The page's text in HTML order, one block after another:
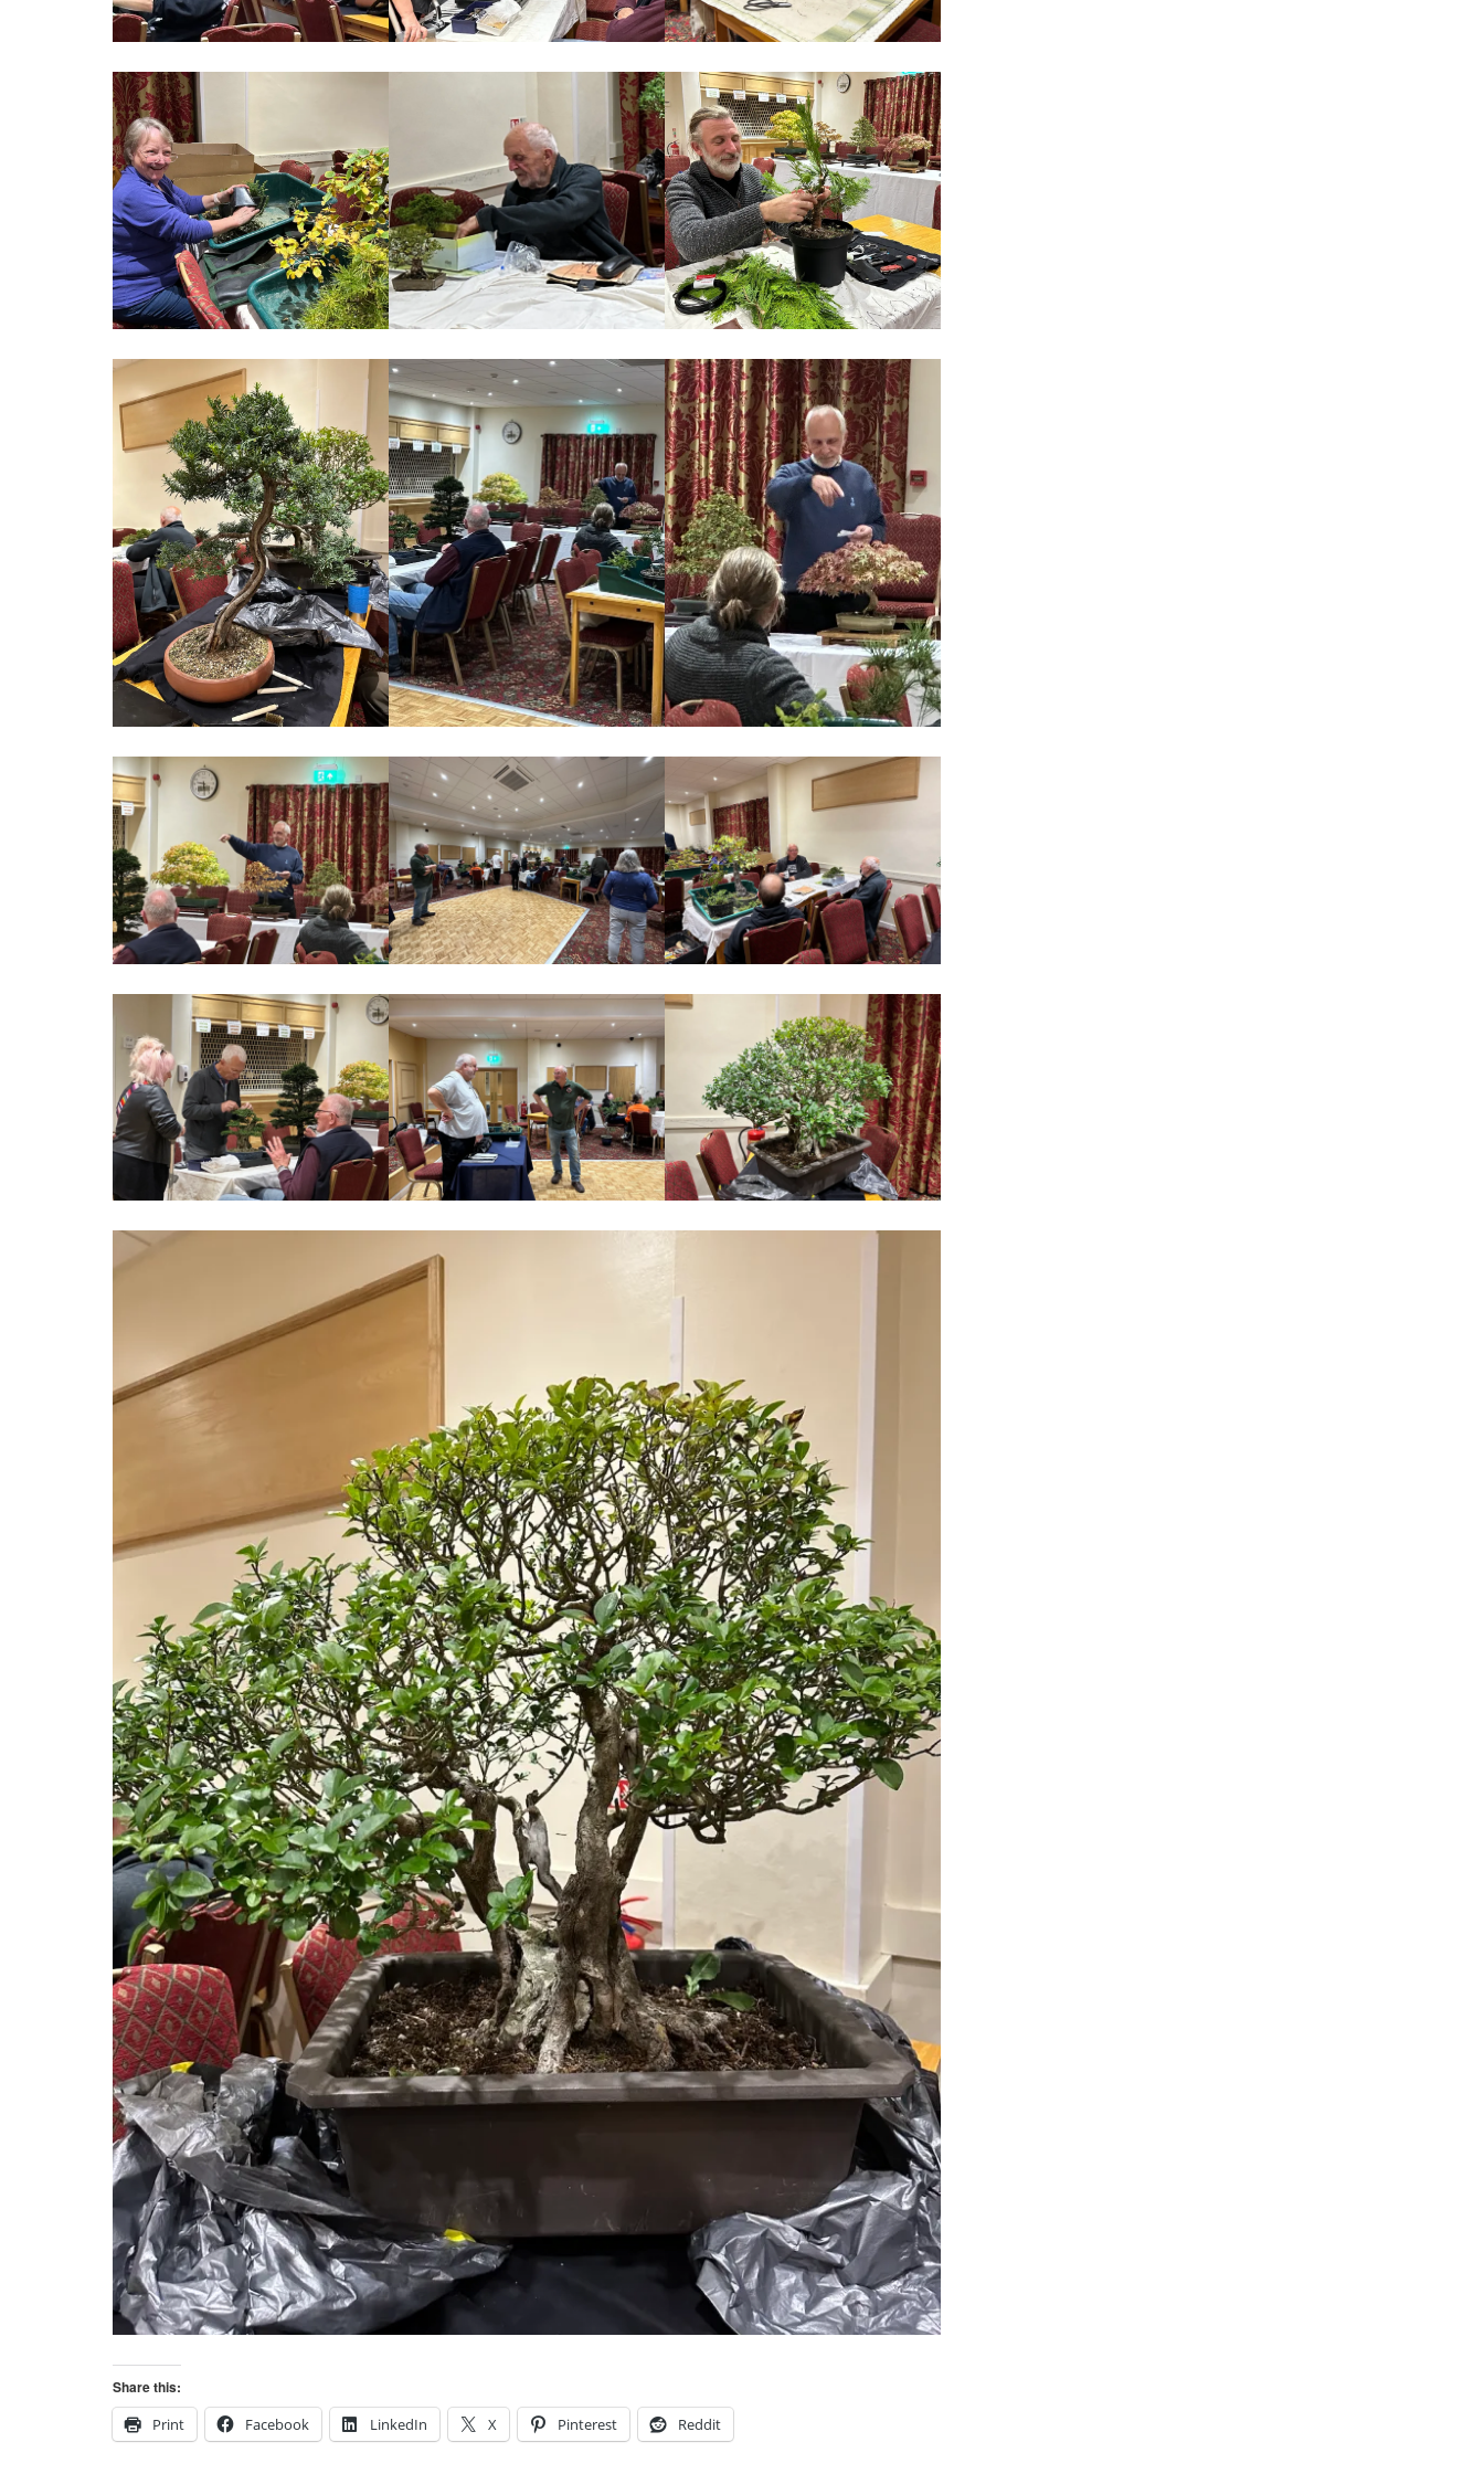
Share this:
Print
Facebook LinkedIn X Pinterest Reddit